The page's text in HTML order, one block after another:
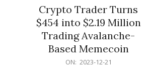
Crypto Trader Turns
$454 into $2.19 Million
Trading Avalanche-
Based Memecoin
ON: 2023-12-21